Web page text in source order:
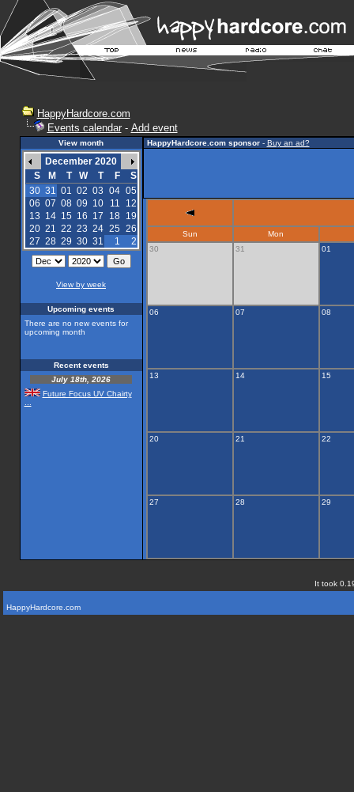
HappyHardcore.com
Events calendar- Add event
View month
December 2020
S
M T W T F
S
30 31 01 02 03 04 05
06 07 08 09 10 11
12
13 14 15 16 17 18
19
20 21 22 23 24 25 26
27 28 29 30 31 1 2
View by week
Upcoming events
There are no new events for
upcoming month
Recent events
July 18th, 2026
Future Focus UV Chairty
HappyHardcore.com sponsor- Buy an ad?
Sun
Mon
30
31 01
06 07 08
13 14 15
20 21 22
27 28 29
It took
HappyHardcore.com